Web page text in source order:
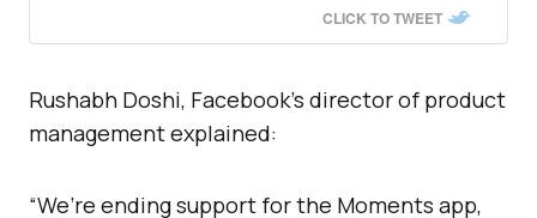
CLICK TO TWEET
Rushabh Doshi, Facebook’s director of product
management explained:
“We’re ending support for the Moments app,